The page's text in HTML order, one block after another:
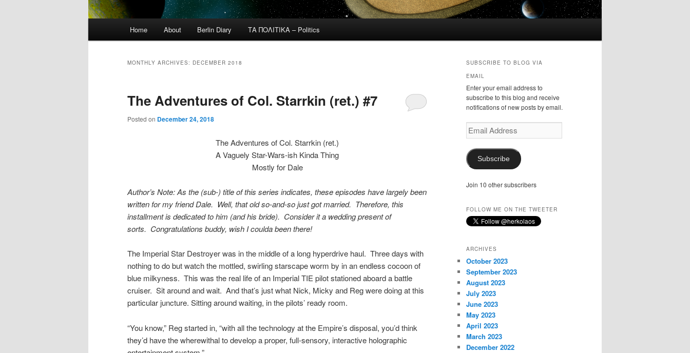
Home About Berlin Diary ΤΑ ΠΟΛΙΤΙΚΑ – Politics
MONTHLY ARCHIVES: DECEMBER 2018
The Adventures of Col. Starrkin (ret.) #7
Posted on December 24, 2018
The Adventures of Col. Starrkin (ret.)
A Vaguely Star-Wars-ish Kinda Thing
Mostly for Dale
Author’s Note: As the (sub-) title of this series indicates, these episodes have largely been
written for my friend Dale. Well, that old so-and-so just got married. Therefore, this
installment is dedicated to him (and his bride). Consider it a wedding present of
sorts. Congratulations buddy, wish I coulda been there!
The Imperial Star Destroyer was in the middle of a long hyperdrive haul. Three days with
nothing to do but watch the mottled, swirling starscape worm by in an endless cocoon of
blue milkyness. This was the real life of an Imperial TIE pilot stationed aboard a battle
cruiser. Sit around and wait. And that’s just what Nick, Micky and Reg were doing at this
particular juncture. Sitting around waiting, in the pilots’ ready room.
“You know,” Reg started in, “with all the technology at the Empire’s disposal, you’d think
they’d have the wherewithal to develop a proper, full-sensory, interactive holographic
SUBSCRIBE TO BLOG VIA
EMAIL
Enter your email address to
subscribe to this blog and receive
notifications of new posts by email.
Email
Address
Subscribe
Join 10 other subscribers
FOLLOW ME ON THE TWEETER
ARCHIVES
October 2023
September 2023
August 2023
July 2023
June 2023
May 2023
April 2023
March 2023
December 2022